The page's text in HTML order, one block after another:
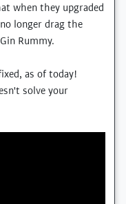
when they upgraded
longer drag the
Rummy.
as of today!
solve your